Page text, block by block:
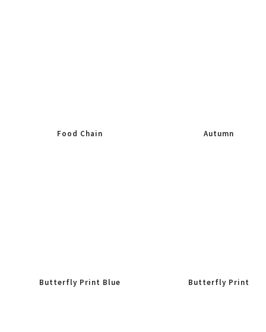
Food Chain Autumn
Butterfly Print Blue Butterfly Print